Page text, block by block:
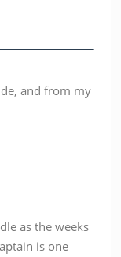
and from my
as the weeks
is one